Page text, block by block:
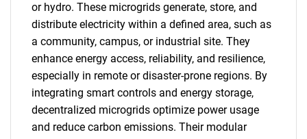
or hydro. These microgrids generate, store, and
distribute electricity within a defined area, such as
a community, campus, or industrial site. They
enhance energy access, reliability, and resilience,
especially in remote or disaster-prone regions. By
integrating smart controls and energy storage,
decentralized microgrids optimize power usage
and reduce carbon emissions. Their modular